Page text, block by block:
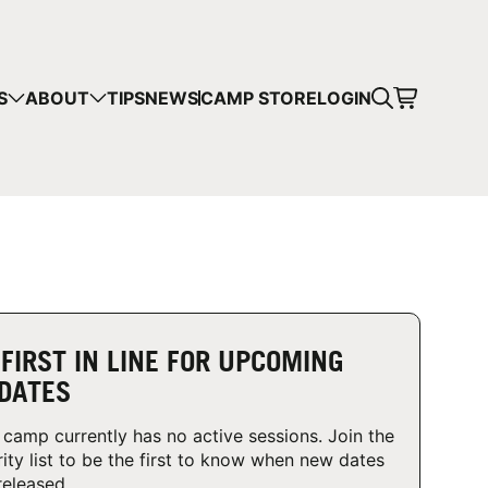
ABOUT TIPSNEWSCAMP STORELOGIN
IN LINE FOR UPCOMING
camp currently has no active sessions. Join the
list to be the first to know when new dates